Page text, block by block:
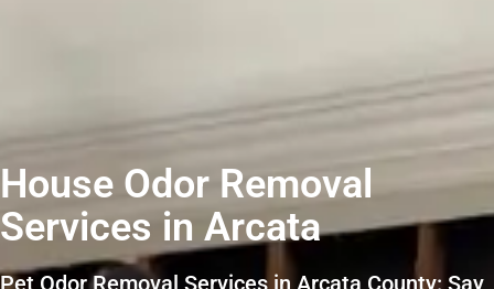
House Odor Removal
Services in Arcata
Pet Odor Removal Services in Arcata County: Say